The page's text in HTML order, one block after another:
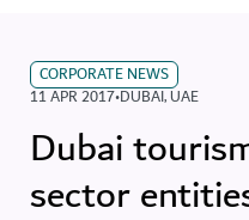
CORPORATE NEWS
11 APR 2017•DUBAI,UAE
Dubai
sector